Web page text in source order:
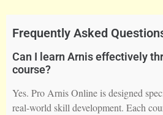
Frequently Asked
Can I learn Arnis effectively
course?
Yes. Pro Arnis Online is designed
real-world skill development. Each